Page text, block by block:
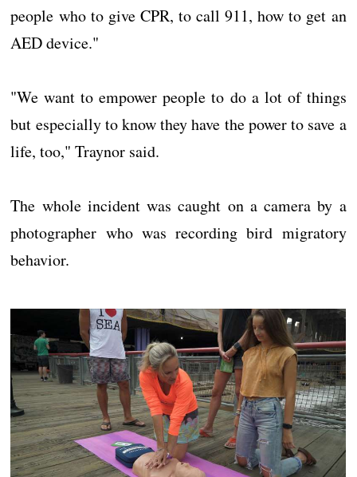
people who to give CPR, to call 911, how to get an
AED device."
"We want to empower people to do a lot of things
but especially to know they have the power to save a
life, too," Traynor said.
The whole incident was caught on a camera by a
photographer who was recording bird migratory
behavior.